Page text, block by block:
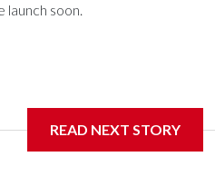
launch soon.
READ NEXT STORY